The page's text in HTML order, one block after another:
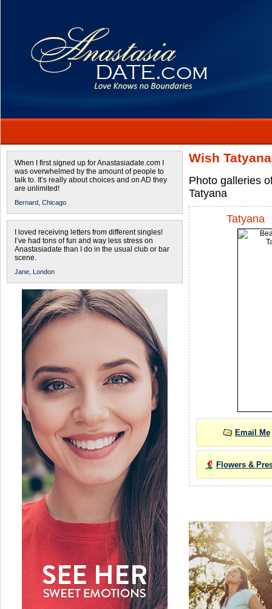
When I first signed up for Anastasiadate.com I
was overwhelmed by the amount of people to
talk to. It’s really about choices and on AD they
are unlimited!
Bernard, Chicago
I loved receiving letters from different singles!
I’ve had tons of fun and way less stress on
Anastasiadate than I do in the usual club or bar
scene.
Jane, London
Wish
Photo galleries
Tatyana
Tatyana
Email Me
Flowers &